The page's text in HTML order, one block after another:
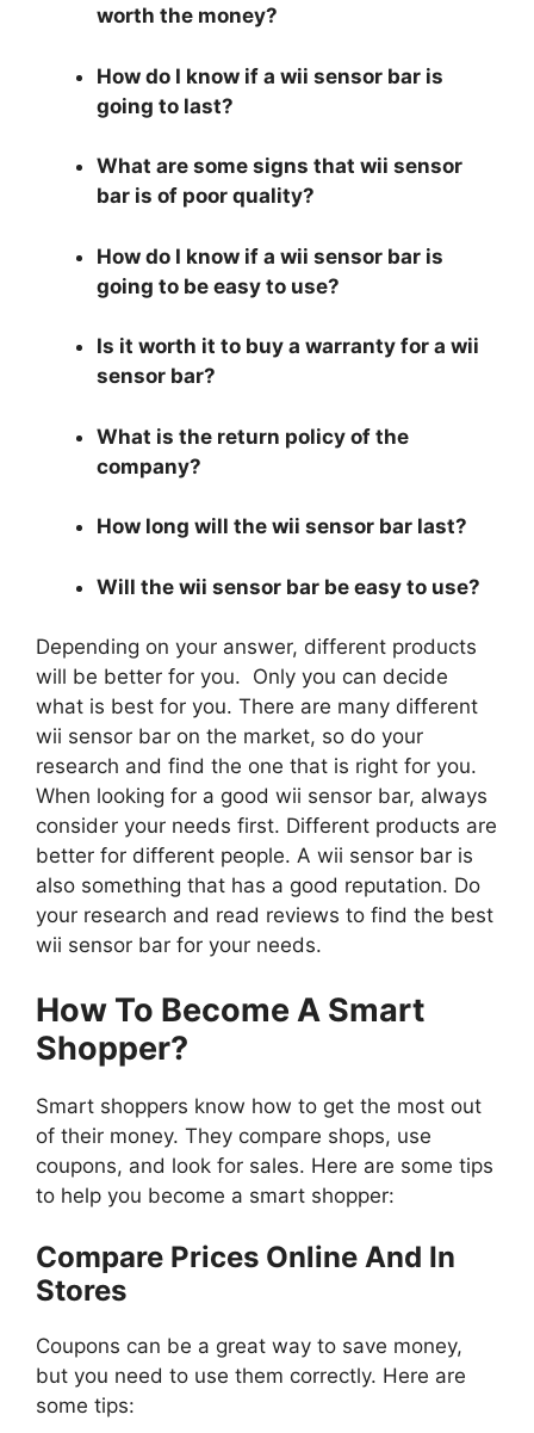
worth the money?
How do I know if a wii sensor bar is
going to last?
What are some signs that wii sensor
bar is of poor quality?
How do I know if a wii sensor bar is
going to be easy to use?
Is it worth it to buy a warranty for a wii
sensor bar?
What is the return policy of the
company?
How long will the wii sensor bar last?
Will the wii sensor bar be easy to use?
Depending on your answer, different products
will be better for you. Only you can decide
what is best for you. There are many different
wii sensor bar on the market, so do your
research and find the one that is right for you.
When looking for a good wii sensor bar, always
consider your needs first. Different products are
better for different people. A wii sensor bar is
also something that has a good reputation. Do
your research and read reviews to find the best
wii sensor bar for your needs.
How To Become A Smart
Shopper?
Smart shoppers know how to get the most out
of their money. They compare shops, use
coupons, and look for sales. Here are some tips
to help you become a smart shopper:
Compare Prices Online And In
Stores
Coupons can be a great way to save money,
but you need to use them correctly. Here are
some tips: